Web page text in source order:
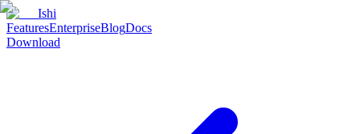
Ishi
FeaturesEnterpriseBlogDocs
Download